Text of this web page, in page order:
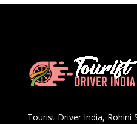
Tourist Driver India, Rohini